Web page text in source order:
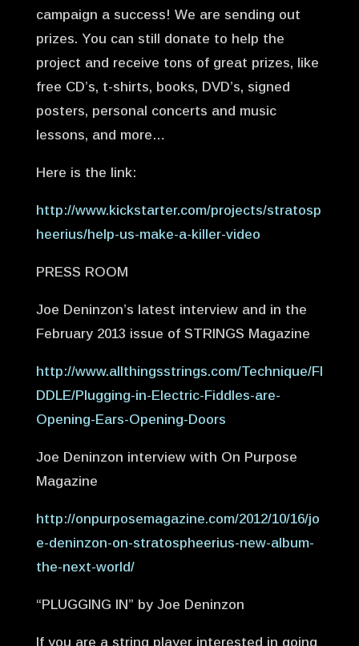
campaign a success! We are sending out
prizes. You can still donate to help the
project and receive tons of great prizes, like
free CD’s, t-shirts, books, DVD’s, signed
posters, personal concerts and music
lessons, and more…
Here is the link:
http://www.kickstarter.com/projects/stratosp
heerius/help-us-make-a-killer-video
PRESS ROOM
Joe Deninzon’s latest interview and in the
February 2013 issue of STRINGS Magazine
http://www.allthingsstrings.com/Technique/FI
DDLE/Plugging-in-Electric-Fiddles-are-
Opening-Ears-Opening-Doors
Joe Deninzon interview with On Purpose
Magazine
http://onpurposemagazine.com/2012/10/16/jo
e-deninzon-on-stratospheerius-new-album-
the-next-world/
“PLUGGING IN” by Joe Deninzon
If you are a string player interested in going